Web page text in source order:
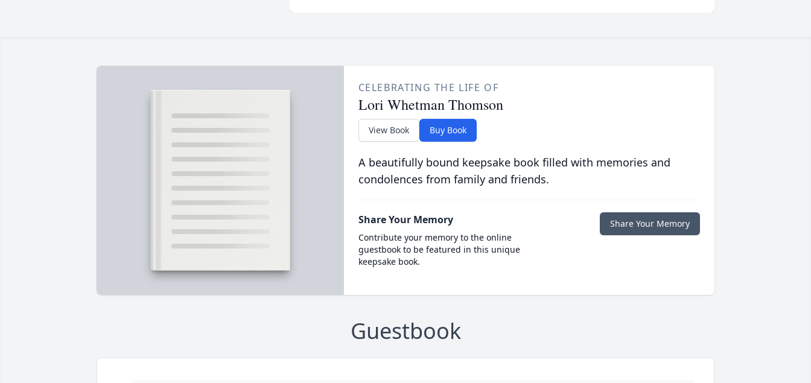
CELEBRATING THE LIFE OF
Lori Whetman Thomson
View Book Buy Book
A beautifully bound keepsake book filled with memories and
condolences from family and friends.
Share Your Memory
Contribute your memory to the online
guestbook to be featured in this unique
keepsake book.
Share Your Memory
Guestbook